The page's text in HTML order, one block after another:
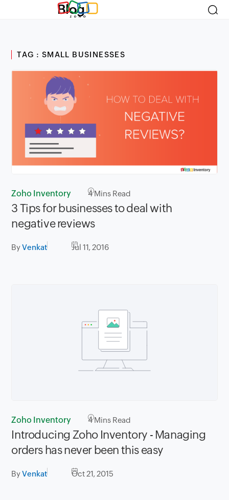
Blog
TAG : SMALL BUSINESSES
Zoho Inventory 4Mins Read
3 Tips for businesses to deal with
negative reviews
ByVenkat Jul 11, 2016
Zoho Inventory 4Mins Read
Introducing Zoho Inventory - Managing
orders has never been this easy
ByVenkat Oct 21, 2015